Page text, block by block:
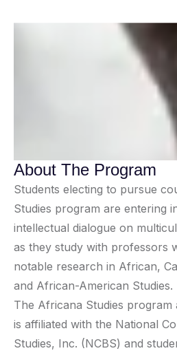
About The Program
Students electing to pursue
Studies program are entering
intellectual dialogue on
as they study with professors
notable research in African,
and African-American Studies.
The Africana Studies
is affiliated with the National
Studies, Inc. (NCBS) and